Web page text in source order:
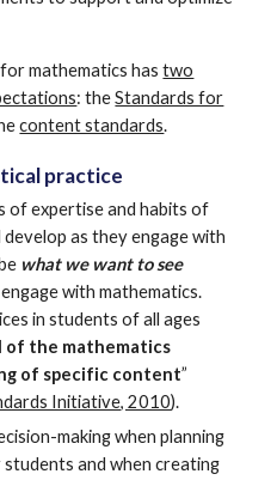
mathematics hastwo
: theStandards for
content standards.
practice
of expertise and habits of
as they engage with
what we want to see
with mathematics.
in students of all ages
of the mathematics
of specific content”
Initiative, 2010).
making when planning
and when creating